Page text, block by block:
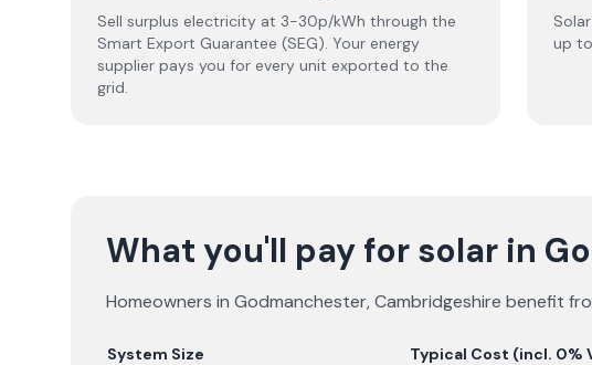
Sell surplus electricity at 3-30p/kWh through the
Smart Export Guarantee (SEG). Your energy
supplier pays you for every unit exported to the
grid.
up
What you'll pay for solar in
Homeowners in Godmanchester,Cambridgeshire benefit
System Size Typical Cost (incl. 0%